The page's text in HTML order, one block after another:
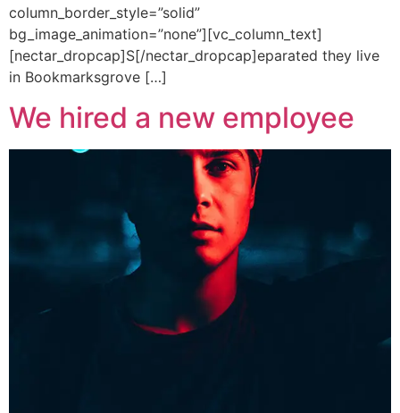
column_border_style=”solid”
bg_image_animation=”none”][vc_column_text]
[nectar_dropcap]S[/nectar_dropcap]eparated they live
in Bookmarksgrove […]
We hired a new employee